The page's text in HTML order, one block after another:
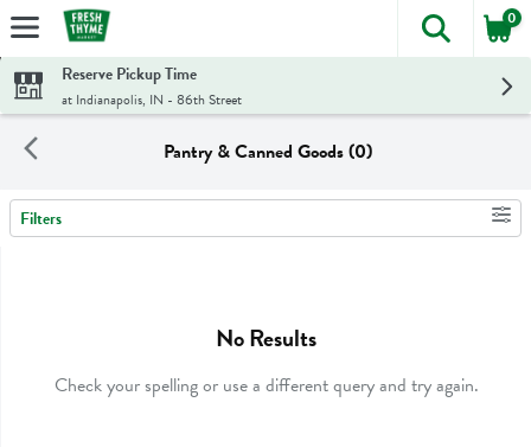
Skip header to page content
The
0
Reserve Pickup Time
at Indianapolis, IN - 86th Street
Pantry & Canned Goods (0)
Search Results
Filters
No Results
Check your spelling or use a different query and try again.